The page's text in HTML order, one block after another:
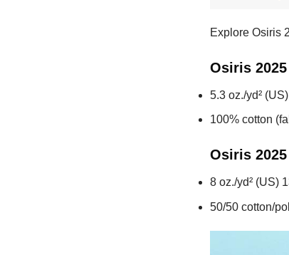
Explore Osiris
Osiris
5.3 oz./yd²
100% cotton
Osiris
8 oz./yd² (US)
50/50 cotton/